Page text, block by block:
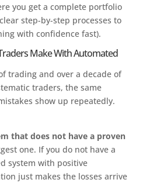
you get a complete portfolio
step-by-step processes to
with confidence fast).
Make With Automated
trading and over a decade of
traders, the same
show up repeatedly.
that does not have a proven
one. If you do not have a
system with positive
just makes the losses arrive